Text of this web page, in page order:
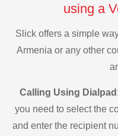
using a
Slick offers a simple
Armenia or any other
Calling Using
you need to select the
and enter the recipient